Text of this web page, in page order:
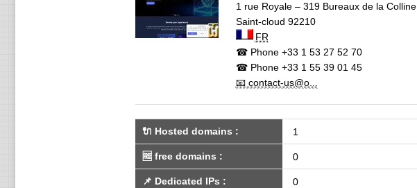
1 rue Royale – 319 Bureaux de la Colline
Saint-cloud 92210
FR
☎ Phone+33 1 53 27 52 70
☎ Phone+33 1 55 39 01 45
📧 contact-us@o...
🔌 Hosted domains : 1
🆓 free domains : 0
📌 Dedicated IPs : 0